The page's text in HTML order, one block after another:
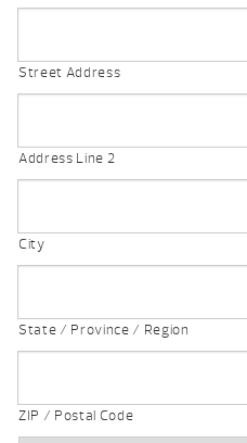
Street Address
Address Line 2
City
State / Province / Region
ZIP / Postal Code